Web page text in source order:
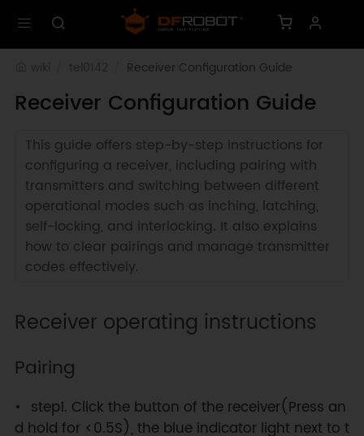
Receiver Configuration Guide
Receiver Configuration Guide
This guide offers step-by-step instructions for
configuring a receiver, including pairing with
transmitters and switching between different
operational modes such as inching, latching,
self-locking, and interlocking. It also explains
how to clear pairings and manage transmitter
codes effectively.
Receiver operating instructions
Pairing
step1. Click the button of the receiver(Press an
d hold for <0.5S), the blue indicator light next to t